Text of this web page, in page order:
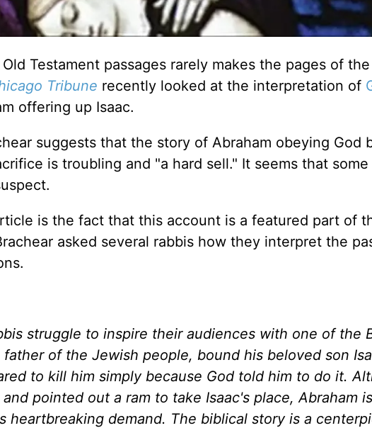
Testament passages rarely makes the pages of
Tribune recently looked at the interpretation of
offering up Isaac.
suggests that the story of Abraham obeying God
is troubling and "a hard sell." It seems that
is the fact that this account is a featured part of
asked several rabbis how they interpret the
struggle to inspire their audiences with one of the
of the Jewish people, bound his beloved son
to kill him simply because God told him to do it.
pointed out a ram to take Isaac's place, Abraham
heartbreaking demand. The biblical story is a